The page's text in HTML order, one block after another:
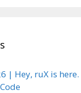
| Hey, ruX is here.